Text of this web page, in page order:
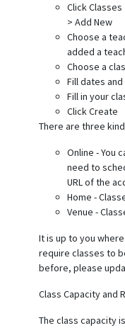
Click
> Add New
Choose a
added a
Choose a
Fill dates
Fill in your
Click Create
There are three
Online - You
need to
URL of the
Home -
Venue -
It is up to you
require classes to
before, please
Class Capacity and
The class capacity